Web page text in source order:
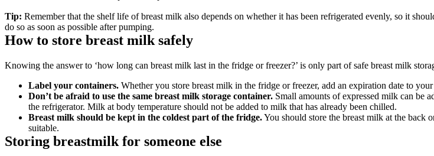
Tip: Remember that the shelf life of breast milk also depends on whether it has been refrigerated evenly, so it
do so as soon as possible after pumping.
How to store breast milk safely
Knowing the answer to ‘how long can breast milk last in the fridge or freezer?’ is only part of safe breast milk
Label your containers. Whether you store breast milk in the fridge or freezer, add an expiration date to
Don’t be afraid to use the same breast milk storage container. Small amounts of expressed milk can be
the refrigerator. Milk at body temperature should not be added to milk that has already been chilled.
Breast milk should be kept in the coldest part of the fridge. You should store the breast milk at the back
suitable.
Storing breastmilk for someone else